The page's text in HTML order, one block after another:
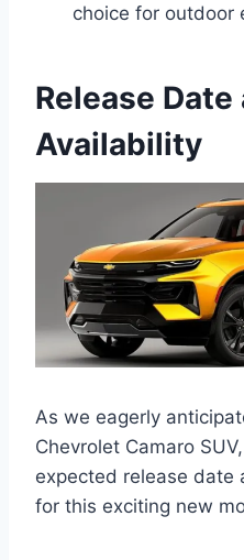
choice for outdoor
Release Date
Availability
As we eagerly
Chevrolet Camaro
expected release date
for this exciting new